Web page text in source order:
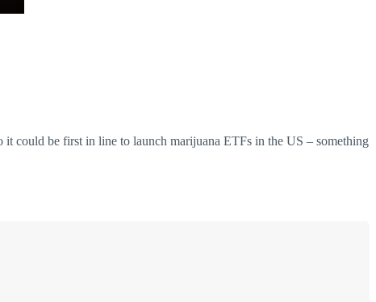
could be first in line to launch marijuana ETFs in the US – something